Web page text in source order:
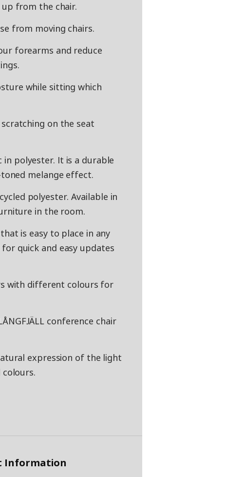
from the chair.
from moving chairs.
forearms and reduce
while sitting which
on the seat
in polyester. It is a durable
melange effect.
polyester. Available in
in the room.
is easy to place in any
quick and easy updates
with different colours for
conference chair
expression of the light
Information